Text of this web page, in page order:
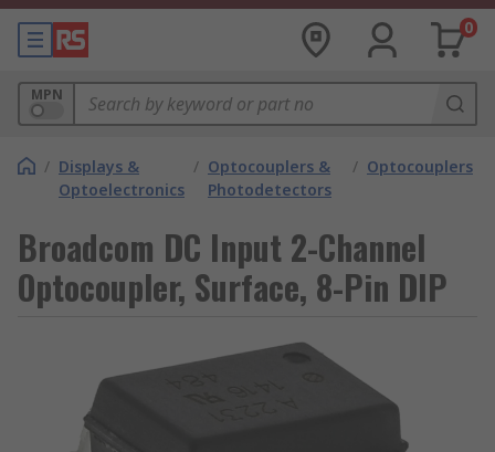
0
MPN
/ Displays &
Optoelectronics
/ Optocouplers &
Photodetectors
/ Optocouplers
Broadcom DC Input 2-Channel
Optocoupler, Surface, 8-Pin DIP